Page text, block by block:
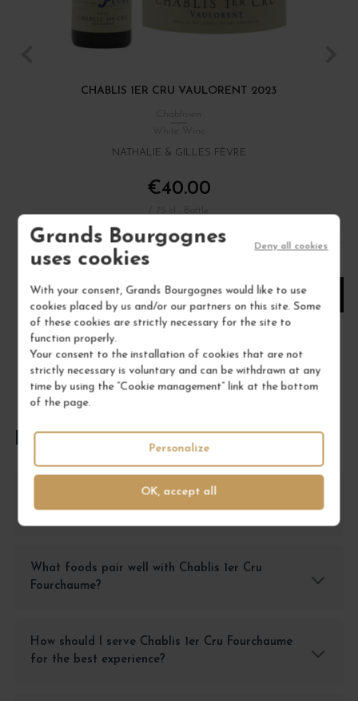
Grands Bourgognes
uses cookies
With your consent, Grands Bourgognes would like to use
cookies placed by us and/or our partners on this site. Some
of these cookies are strictly necessary for the site to
function properly.
Your consent to the installation of cookies that are not
strictly necessary is voluntary and can be withdrawn at any
time by using the “Cookie management” link at the bottom
of the page.
OK, accept all
Deny all cookies
Personalize
CHABLIS 1ER CRU VAULORENT 2023
White Wine
NATHALIE & GILLES FÈVRE
€40.00
ADD TO CART
FREQUENTLY ASKED QUESTIONS
What is the best way to store Chablis 1er Cru
Fourchaume?
What foods pair well with Chablis 1er Cru
Fourchaume?
How should I serve Chablis 1er Cru Fourchaume
for the best experience?